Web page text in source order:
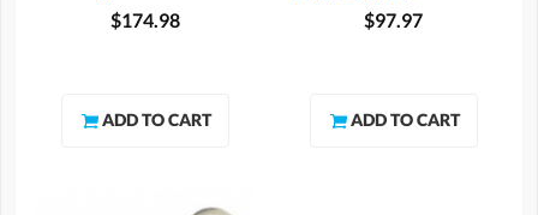
$174.98 $97.97